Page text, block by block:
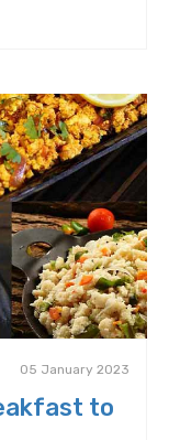
05 January 2023
to